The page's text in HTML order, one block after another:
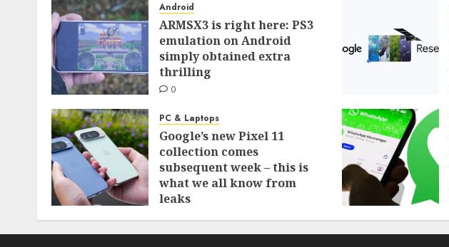
Android
ARMSX3 is right here: PS3
emulation on Android
simply obtained extra
thrilling
0
PC & Laptops
Google’s new Pixel 11
collection comes
subsequent week – this is
what we all know from
leaks